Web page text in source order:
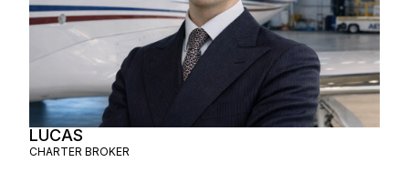
LUCAS
CHARTER BROKER